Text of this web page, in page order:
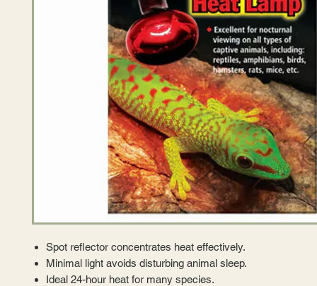
Spot reflector concentrates heat effectively.
Minimal light avoids disturbing animal sleep.
Ideal 24-hour heat for many species.